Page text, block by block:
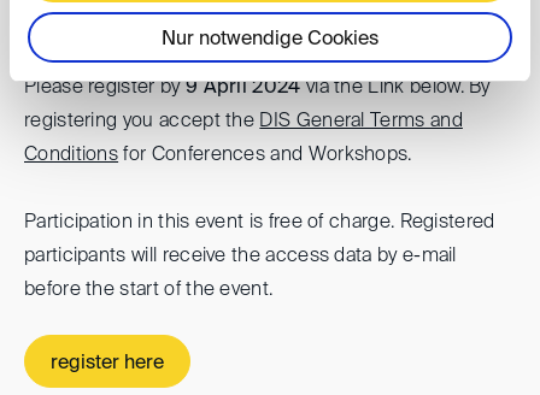
Nur notwendige Cookies
Registration
Please register by9 April 2024via the Link below. By
registering you accept the DIS General Terms and
Conditions for Conferences and Workshops.
Participation in this event is free of charge. Registered
participants will receive the access data by e-mail
before the start of the event.
register here